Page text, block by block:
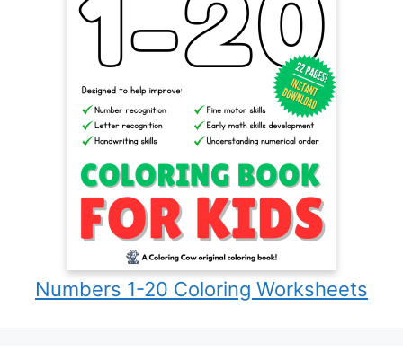
Numbers 1-20 Coloring Worksheets